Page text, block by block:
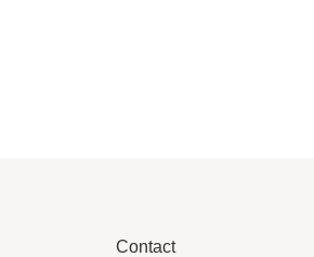
Contact